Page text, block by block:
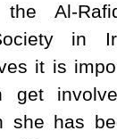
Al-
in
it is
get
she has